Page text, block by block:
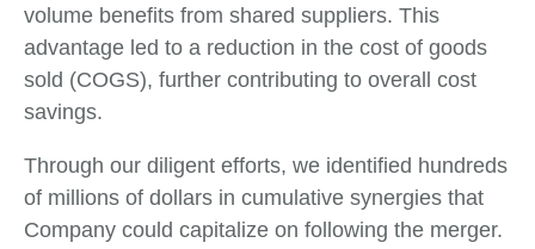
volume benefits from shared suppliers. This
advantage led to a reduction in the cost of goods
sold (COGS), further contributing to overall cost
savings.
Through our diligent efforts, we identified hundreds
of millions of dollars in cumulative synergies that
Company could capitalize on following the merger.